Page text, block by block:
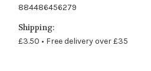
884486456279
Shipping:
£3.50 • Free delivery over £35